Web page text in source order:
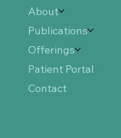
About
Publications
Offerings
Patient Portal
Contact